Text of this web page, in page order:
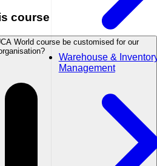
Warehouse &
Management
course
World course be customised for our